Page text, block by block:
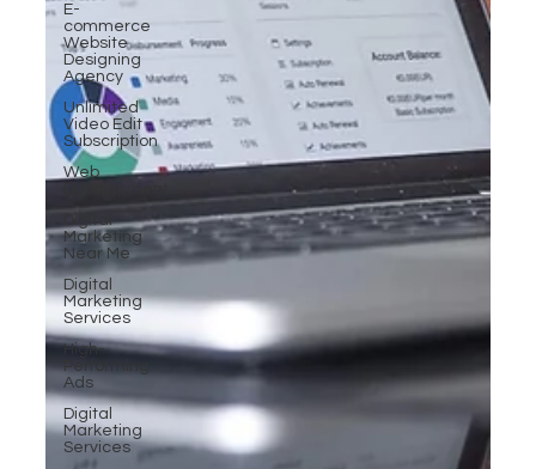
E-
commerce
Website
Designing
Agency
Unlimited
Video Edit
Subscription
Web
Digital
Marketing
Near Me
Digital
Marketing
Services
High-
Performing
Ads
Digital
Marketing
Services